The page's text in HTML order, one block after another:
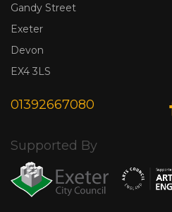
Gandy Street
Exeter
Devon
EX4 3LS
01392667080
Supported By